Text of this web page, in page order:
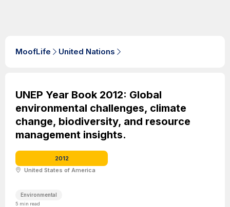
MoofLife United Nations
UNEP Year Book 2012: Global
environmental challenges, climate
change, biodiversity, and resource
management insights.
2012
United States of America
Environmental
5 min read